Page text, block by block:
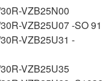
VZB25N00
VZB25U07 -SO 91
VZB25U31 -
VZB25U35